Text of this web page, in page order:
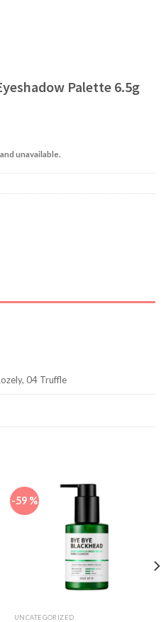
Palette 6.5g
unavailable.
04 Truffle
-59 %
UNCATEGORIZED